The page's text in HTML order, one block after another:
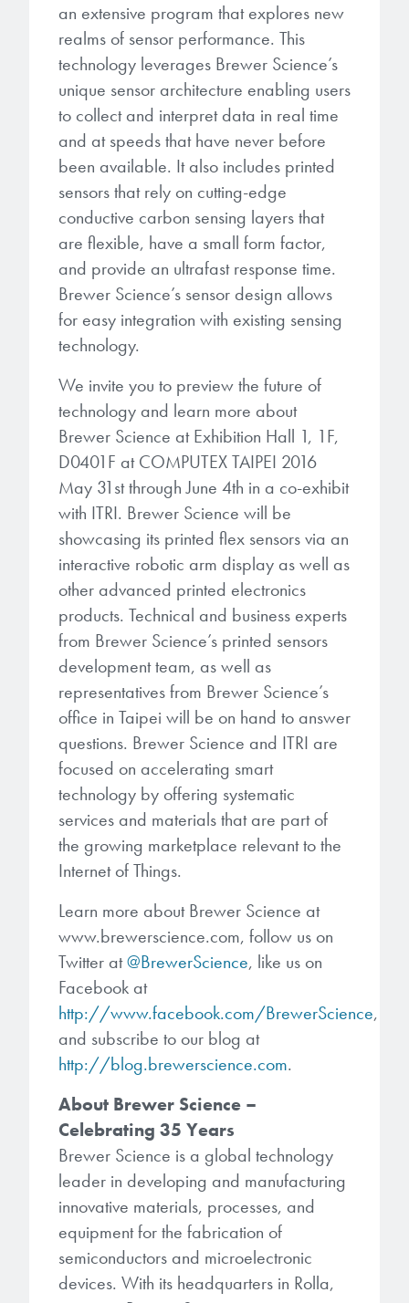
Dr. Terry Brewer’s discovery of
anti-reflective coatings resulted in
a revolution in the global
microelectronics industry and
ushered in today’s high-speed, lightweight
electronic devices.
LEARN MORE
High-purity chemical building
blocks for semiconductor material
formulations supporting
photoresists, advanced lithography
materials, display materials, packaging resists, and
next-generation electronic chemicals.
LEARN MORE
an extensive program that explores new
realms of sensor performance. This
technology leverages Brewer Science’s
unique sensor architecture enabling users
to collect and interpret data in real time
and at speeds that have never before
been available. It also includes printed
sensors that rely on cutting-edge
conductive carbon sensing layers that
are flexible, have a small form factor,
and provide an ultrafast response time.
Brewer Science’s sensor design allows
for easy integration with existing sensing
technology.
We invite you to preview the future of
technology and learn more about
Brewer Science at Exhibition Hall 1, 1F,
D0401F at COMPUTEX TAIPEI 2016
May 31st through June 4th in a co-exhibit
with ITRI. Brewer Science will be
showcasing its printed flex sensors via an
interactive robotic arm display as well as
other advanced printed electronics
products. Technical and business experts
from Brewer Science’s printed sensors
development team, as well as
representatives from Brewer Science’s
office in Taipei will be on hand to answer
questions. Brewer Science and ITRI are
focused on accelerating smart
technology by offering systematic
services and materials that are part of
the growing marketplace relevant to the
Internet of Things.
Learn more about Brewer Science at
www.brewerscience.com, follow us on
Twitter at@BrewerScience, like us on
Facebook at
http://www.facebook.com/BrewerScience,
and subscribe to our blog at
http://blog.brewerscience.com.
About Brewer Science –
Celebrating 35 Years
Brewer Science is a global technology
leader in developing and manufacturing
innovative materials, processes, and
equipment for the fabrication of
semiconductors and microelectronic
devices. With its headquarters in Rolla,